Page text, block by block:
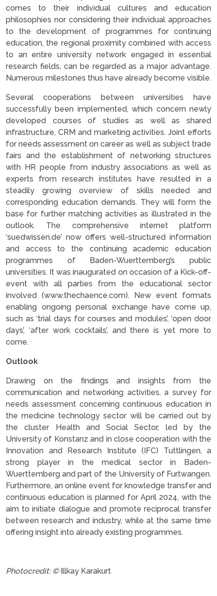
comes to their individual cultures and education
philosophies nor considering their individual approaches
to the development of programmes for continuing
education, the regional proximity combined with access
to an entire university network engaged in essential
research fields, can be regarded as a major advantage.
Numerous milestones thus have already become visible.
Several cooperations between universities have
successfully been implemented, which concern newly
developed courses of studies as well as shared
infrastructure, CRM and marketing activities. Joint efforts
for needs assessment on career as well as subject trade
fairs and the establishment of networking structures
with HR people from industry associations as well as
experts from research institutes have resulted in a
steadily growing overview of skills needed and
corresponding education demands. They will form the
base for further matching activities as illustrated in the
outlook. The comprehensive internet platform
‘suedwissen.de’ now offers well-structured information
and access to the continuing academic education
programmes of Baden-Wuerttemberg’s public
universities. It was inaugurated on occasion of a Kick-off-
event with all parties from the educational sector
involved (www.thechaence.com). New event formats
enabling ongoing personal exchange have come up,
such as ‘trial days for courses and modules’, ‘open door
days’, ‘after work cocktails’, and there is yet more to
come.
Outlook
Drawing on the findings and insights from the
communication and networking activities, a survey for
needs assessment concerning continuous education in
the medicine technology sector will be carried out by
the cluster Health and Social Sector, led by the
University of Konstanz and in close cooperation with the
Innovation and Research Institute (IFC) Tuttlingen, a
strong player in the medical sector in Baden-
Wuerttemberg and part of the University of Furtwangen.
Furthermore, an online event for knowledge transfer and
continuous education is planned for April 2024, with the
aim to initiate dialogue and promote reciprocal transfer
between research and industry, while at the same time
offering insight into already existing programmes.
Photocredit: ©Illkay Karakurt